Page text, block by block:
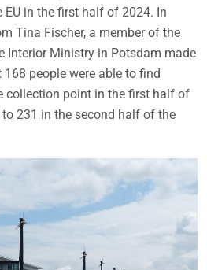
in the first half of 2024. In
Tina Fischer, a member of the
Interior Ministry in Potsdam made
people were able to find
collection point in the first half of
231 in the second half of the